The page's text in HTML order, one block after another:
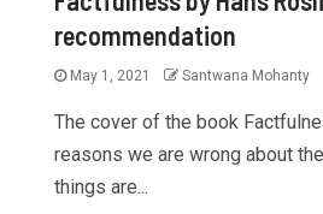
recommendation
May 1, 2021 Santwana Mohanty
The cover of the book
reasons we are wrong about
things are...